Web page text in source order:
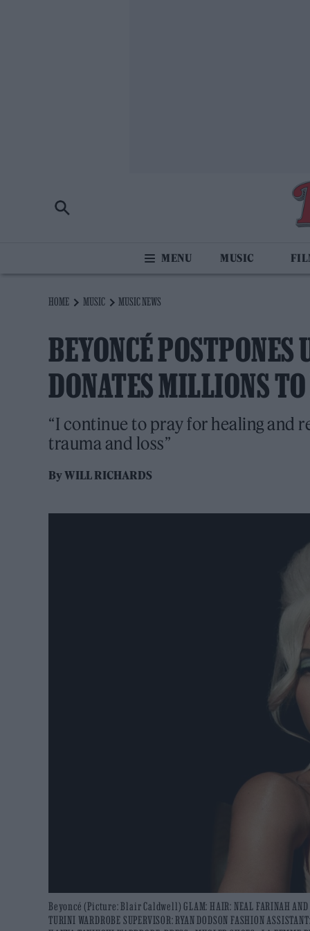
MUSIC
HOME MUSIC MUSIC NEWS
BEYONCÉ POSTPONES
DONATES MILLIONS
“I continue to pray for healing and
trauma and loss”
ByWILL RICHARDS
Beyoncé (Picture: Blair Caldwell) GLAM: HAIR: NEAL FARINAH AND
TURINI WARDROBE SUPERVISOR: RYAN DODSON FASHION